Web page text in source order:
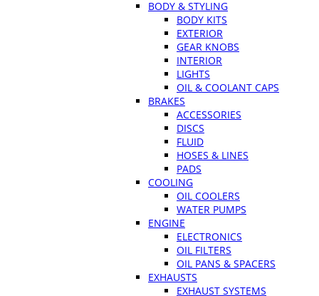
BODY & STYLING
BODY KITS
EXTERIOR
GEAR KNOBS
INTERIOR
LIGHTS
OIL & COOLANT CAPS
BRAKES
ACCESSORIES
DISCS
FLUID
HOSES & LINES
PADS
COOLING
OIL COOLERS
WATER PUMPS
ENGINE
ELECTRONICS
OIL FILTERS
OIL PANS & SPACERS
EXHAUSTS
EXHAUST SYSTEMS